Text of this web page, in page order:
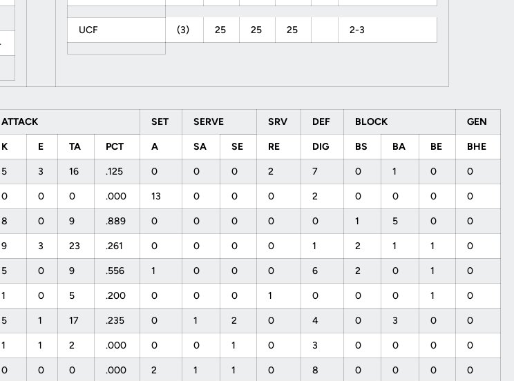
UCF (3) 25 25 25 2-3
ATTACK SET SERVE SRV DEF BLOCK GEN
K E TA PCT A SA SE RE DIG BS BA BE BHE
5 3 16 .125 0 0 0 2 7 0 1 0 0
0 0 0 .000 13 0 0 0 2 0 0 0 0
8 0 9 .889 0 0 0 0 0 1 5 0 0
9 3 23 .261 0 0 0 0 1 2 1 1 0
5 0 9 .556 1 0 0 0 6 2 0 1 0
1 0 5 .200 0 0 0 1 0 0 0 1 0
5 1 17 .235 0 1 2 0 4 0 3 0 0
1 1 2 .000 0 0 1 0 3 0 0 0 0
0 0 0 .000 2 1 1 0 8 0 0 0 0